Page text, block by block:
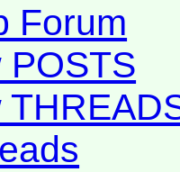
Forum
POSTS